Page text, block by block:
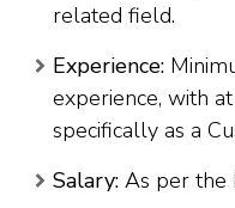
related field.
Experience:
experience, with
specifically as a
Salary: As per the